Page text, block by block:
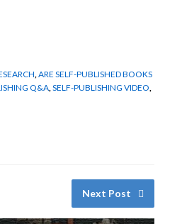
,ARE SELF-PUBLISHED BOOKS
Q&A,SELF-PUBLISHING VIDEO,
Next Post